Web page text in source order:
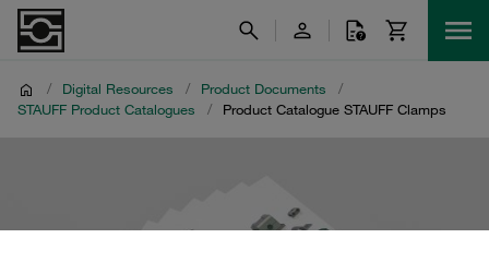
/ Digital Resources / Product Documents
/
STAUFF Product Catalogues
/ Product Catalogue STAUFF Clamps